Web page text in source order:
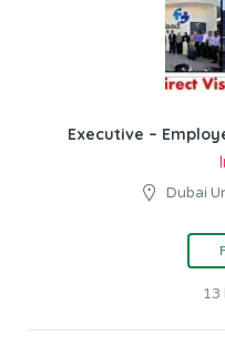
Executive –
Dubai
13